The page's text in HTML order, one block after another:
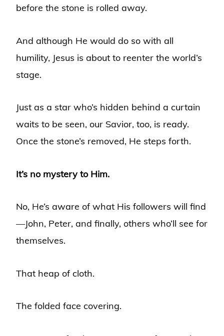
before the stone is rolled away.
And although He would do so with all
humility, Jesus is about to reenter the world’s
stage.
Just as a star who’s hidden behind a curtain
waits to be seen, our Savior, too, is ready.
Once the stone’s removed, He steps forth.
It’s no mystery to Him.
No, He’s aware of what His followers will find
—John, Peter, and finally, others who’ll see for
themselves.
That heap of cloth.
The folded face covering.